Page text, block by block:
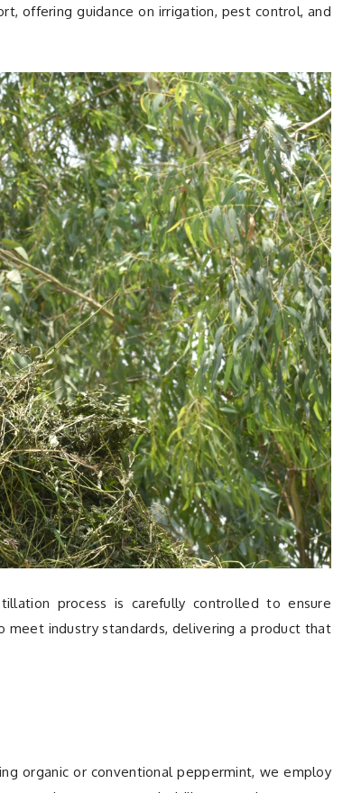
offering guidance on irrigation, pest control, and
process is carefully controlled to ensure
meet industry standards, delivering a product that
organic or conventional peppermint, we employ